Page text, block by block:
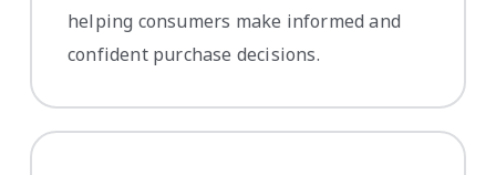
helping consumers make informed and
confident purchase decisions.